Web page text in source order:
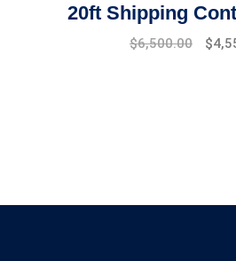
20ft Shipping
$6,500.00 $